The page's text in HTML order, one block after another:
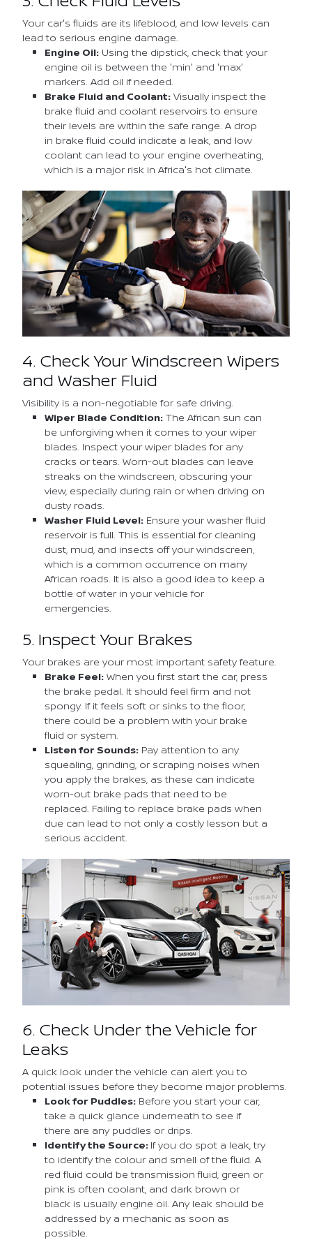
Your car's fluids are its lifeblood, and low levels can
lead to serious engine damage.
Engine Oil: Using the dipstick, check that your
engine oil is between the 'min' and 'max'
markers. Add oil if needed.
Brake Fluid and Coolant: Visually inspect the
brake fluid and coolant reservoirs to ensure
their levels are within the safe range. A drop
in brake fluid could indicate a leak, and low
coolant can lead to your engine overheating,
which is a major risk in Africa's hot climate.
4. Check Your Windscreen Wipers
and Washer Fluid
Visibility is a non-negotiable for safe driving.
Wiper Blade Condition: The African sun can
be unforgiving when it comes to your wiper
blades. Inspect your wiper blades for any
cracks or tears. Worn-out blades can leave
streaks on the windscreen, obscuring your
view, especially during rain or when driving on
dusty roads.
Washer Fluid Level: Ensure your washer fluid
reservoir is full. This is essential for cleaning
dust, mud, and insects off your windscreen,
which is a common occurrence on many
African roads. It is also a good idea to keep a
bottle of water in your vehicle for
emergencies.
5. Inspect Your Brakes
Your brakes are your most important safety feature.
Brake Feel: When you first start the car, press
the brake pedal. It should feel firm and not
spongy. If it feels soft or sinks to the floor,
there could be a problem with your brake
fluid or system.
Listen for Sounds: Pay attention to any
squealing, grinding, or scraping noises when
you apply the brakes, as these can indicate
worn-out brake pads that need to be
replaced. Failing to replace brake pads when
due can lead to not only a costly lesson but a
serious accident.
6. Check Under the Vehicle for
Leaks
A quick look under the vehicle can alert you to
potential issues before they become major problems.
Look for Puddles: Before you start your car,
take a quick glance underneath to see if
there are any puddles or drips.
Identify the Source: If you do spot a leak, try
to identify the colour and smell of the fluid. A
red fluid could be transmission fluid, green or
pink is often coolant, and dark brown or
black is usually engine oil. Any leak should be
addressed by a mechanic as soon as
possible.